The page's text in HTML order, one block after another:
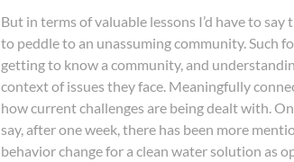
But in terms of valuable lessons I’d have to
to peddle to an unassuming community. Such
getting to know a community, and
context of issues they face. Meaningfully
how current challenges are being dealt with.
say, after one week, there has been more
behavior change for a clean water solution as